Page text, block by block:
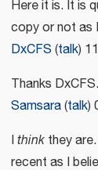
Here it is. It is
copy or not as
DxCFS(talk)
Thanks
Samsara(talk)
Ithink they
recent as I